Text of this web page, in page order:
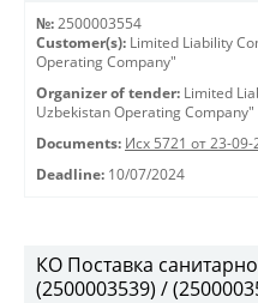
№: 2500003554
Customer(s): Limited Liability
Operating Company"
Organizer of tender: Limited
Uzbekistan Operating Company"
Documents: Исх 5721 от 23-09-
Deadline: 10/07/2024
КО Поставка
(2500003539) /